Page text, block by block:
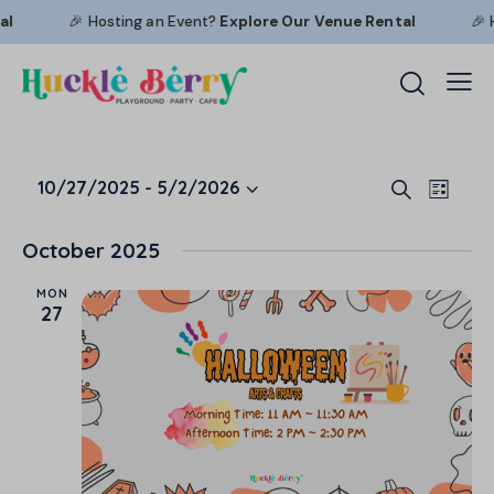
🎉 Hosting an Event?Explore OurVenue Rental 🎉
E
e
t
S
e
c
S
h
E
t
V
e
w
s
N
a
L
s
10/27/2025 - 5/2/2026
l
e
c
October 2025
MON
27